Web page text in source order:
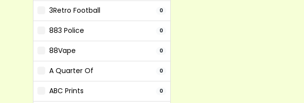
3Retro Football 0
883 Police 0
88Vape 0
A Quarter Of 0
ABC Prints 0